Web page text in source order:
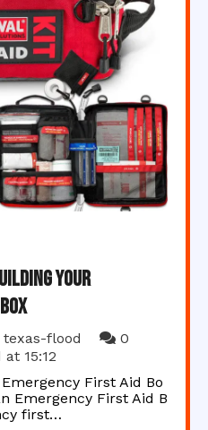
Your
texas-flood
0
at 15:12
First Aid Bo
Emergency First Aid B
first…